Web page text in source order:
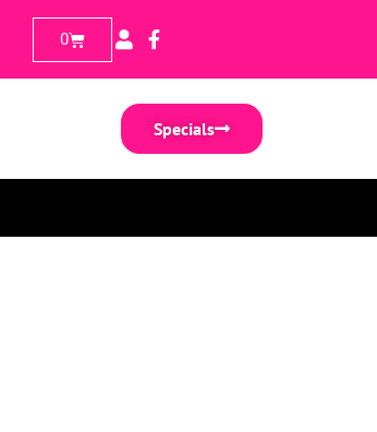
0
Specials